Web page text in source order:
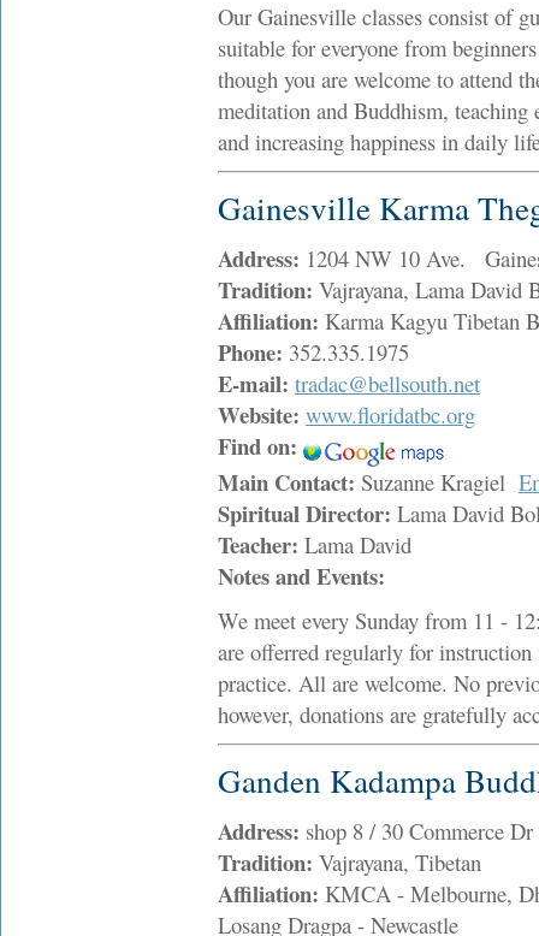
Our Gainesville classes consist of
suitable for everyone from
though you are welcome to attend
meditation and Buddhism,
and increasing happiness in daily
Gainesville Karma
Address: 1204 NW 10 Ave.
Tradition: Vajrayana, Lama David
Affiliation: Karma Kagyu Tibetan
Phone: 352.335.1975
E-mail: tradac@bellsouth.net
Website: www.floridatbc.org
Find on:
Main Contact: Suzanne Kragiel
Spiritual Director: Lama David
Teacher: Lama David
Notes and Events:
We meet every Sunday from 11 -
are offerred regularly for
practice. All are welcome. No
however, donations are gratefully
Ganden Kadampa
Address: shop 8 / 30 Commerce
Tradition: Vajrayana, Tibetan
Affiliation: KMCA - Melbourne,
Losang Dragpa - Newcastle